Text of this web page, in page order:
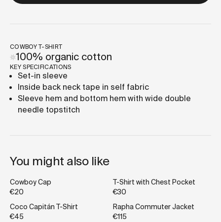
COWBOY T-SHIRT
100% organic cotton
KEY SPECIFICATIONS
Set-in sleeve
Inside back neck tape in self fabric
Sleeve hem and bottom hem with wide double
needle topstitch
You might also like
Cowboy Cap
€20
T-Shirt with Chest Pocket
€30
Coco Capitán T-Shirt
€45
Rapha Commuter Jacket
€115